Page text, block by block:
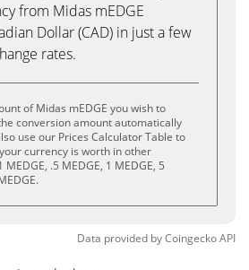
from Midas mEDGE
Dollar (CAD) in just a few
rates.
of Midas mEDGE you wish to
conversion amount automatically
use our Prices Calculator Table to
currency is worth in other
.5 MEDGE, 1 MEDGE, 5
Data provided byCoingeckoAPI